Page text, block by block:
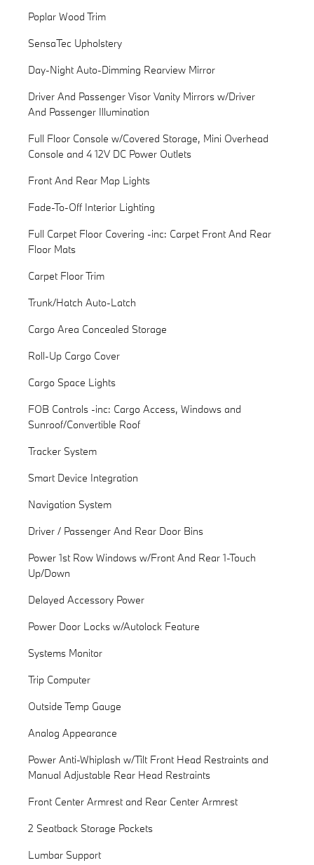
Poplar Wood Trim
SensaTec Upholstery
Day-Night Auto-Dimming Rearview Mirror
Driver And Passenger Visor Vanity Mirrors w/Driver
And Passenger Illumination
Full Floor Console w/Covered Storage, Mini Overhead
Console and 4 12V DC Power Outlets
Front And Rear Map Lights
Fade-To-Off Interior Lighting
Full Carpet Floor Covering -inc: Carpet Front And Rear
Floor Mats
Carpet Floor Trim
Trunk/Hatch Auto-Latch
Cargo Area Concealed Storage
Roll-Up Cargo Cover
Cargo Space Lights
FOB Controls -inc: Cargo Access, Windows and
Sunroof/Convertible Roof
Tracker System
Smart Device Integration
Navigation System
Driver / Passenger And Rear Door Bins
Power 1st Row Windows w/Front And Rear 1-Touch
Up/Down
Delayed Accessory Power
Power Door Locks w/Autolock Feature
Systems Monitor
Trip Computer
Outside Temp Gauge
Analog Appearance
Power Anti-Whiplash w/Tilt Front Head Restraints and
Manual Adjustable Rear Head Restraints
Front Center Armrest and Rear Center Armrest
2 Seatback Storage Pockets
Lumbar Support